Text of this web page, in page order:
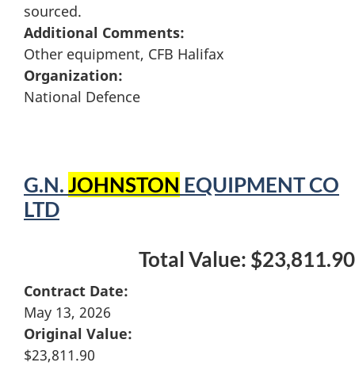
sourced.
Additional Comments:
Other equipment, CFB Halifax
Organization:
National Defence
G.N.JOHNSTON EQUIPMENT CO
LTD
Total Value: $23,811.90
Contract Date:
May 13, 2026
Original Value:
$23,811.90